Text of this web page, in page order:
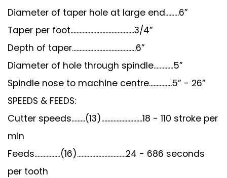
Diameter of taper hole at large end.........6”
Taper per foot..........................................3/4”
Depth of taper..........................................6”
Diameter of hole through spindle.............5”
Spindle nose to machine centre...............5” - 26”
SPEEDS & FEEDS:
Cutter speeds.........(13)...........................18 - 110 stroke per
min
Feeds.................(16)................................24 - 686 seconds
per tooth